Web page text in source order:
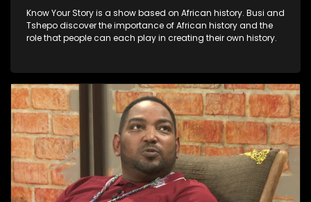
Know Your Story is a show based on African history. Busi and
Tshepo discover the importance of African history and the
role that people can each play in creating their own history.